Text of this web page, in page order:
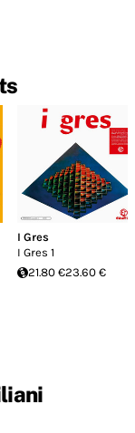
I Gres
I Gres 1
21.80 €23.60 €